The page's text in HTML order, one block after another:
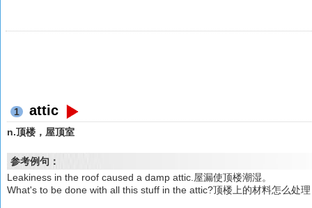
1 attic
n.顶楼，屋顶室
参考例句：
Leakiness in the roof caused a damp attic.屋漏使顶楼潮湿。
What's to be done with all this stuff in the attic?顶楼上的材料怎么处